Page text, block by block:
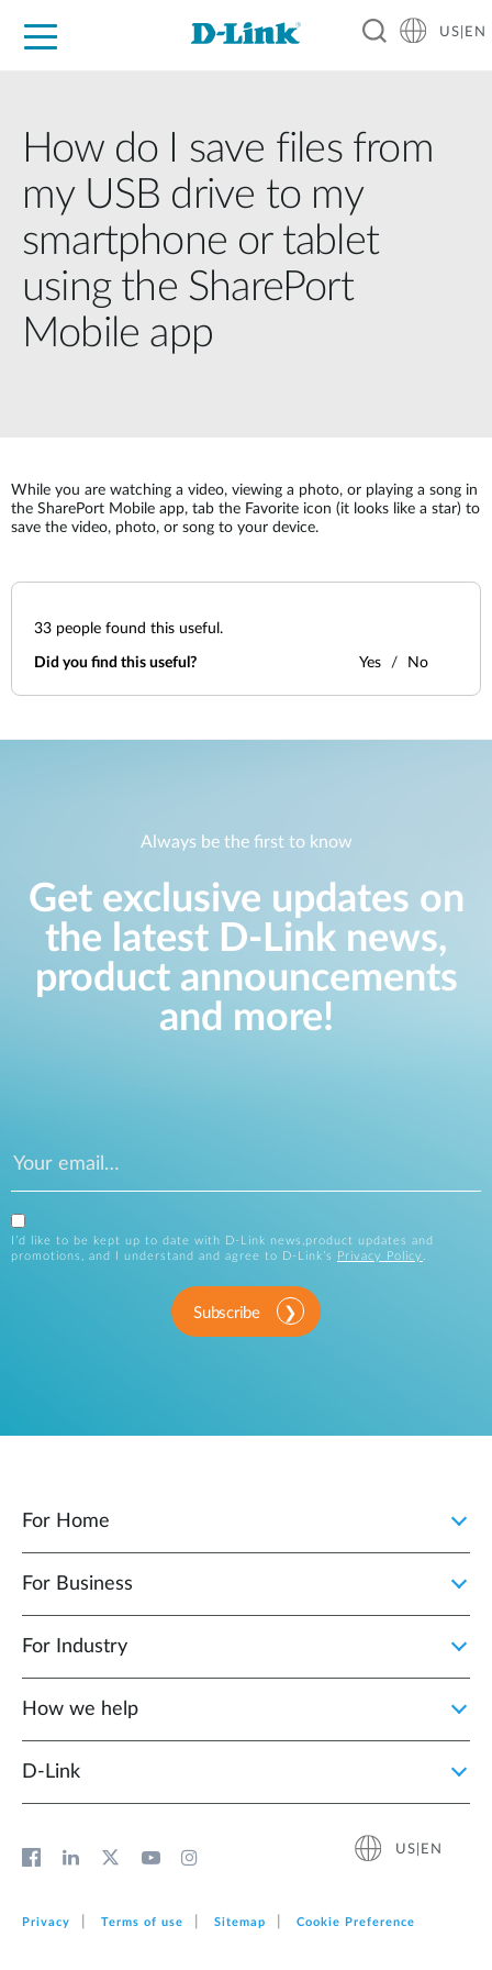
US|EN
How do I save files from
my USB drive to my
smartphone or tablet
using the SharePort
Mobile app
While you are watching a video, viewing a photo, or playing a song in
the SharePort Mobile app, tab the Favorite icon (it looks like a star) to
save the video, photo, or song to your device.
33 people found this useful.
Did you find this useful? Yes No
Always be the first to know
Get exclusive updates on
the latest D-Link news,
product announcements
and more!
I’d like to be kept up to date with D-Link news,product updates and
promotions, and I understand and agree to D-Link’s
Privacy Policy .
Subscribe
For Home
For Business
For Industry
How we help
D‑Link
US|EN
Privacy Terms of use Sitemap Cookie Preference